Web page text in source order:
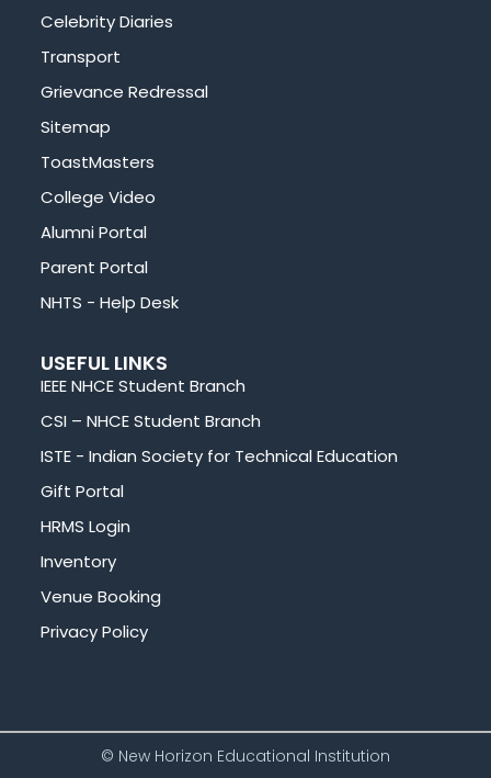
Celebrity Diaries
Transport
Grievance Redressal
Sitemap
ToastMasters
College Video
Alumni Portal
Parent Portal
NHTS - Help Desk
USEFUL LINKS
IEEE NHCE Student Branch
CSI – NHCE Student Branch
ISTE - Indian Society for Technical Education
Gift Portal
HRMS Login
Inventory
Venue Booking
Privacy Policy
© New Horizon Educational Institution